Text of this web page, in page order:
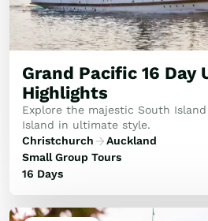
Grand Pacific 16 Day
Highlights
Explore the majestic South
Island in ultimate style.
Christchurch
Auckland
Small Group Tours
16 Days